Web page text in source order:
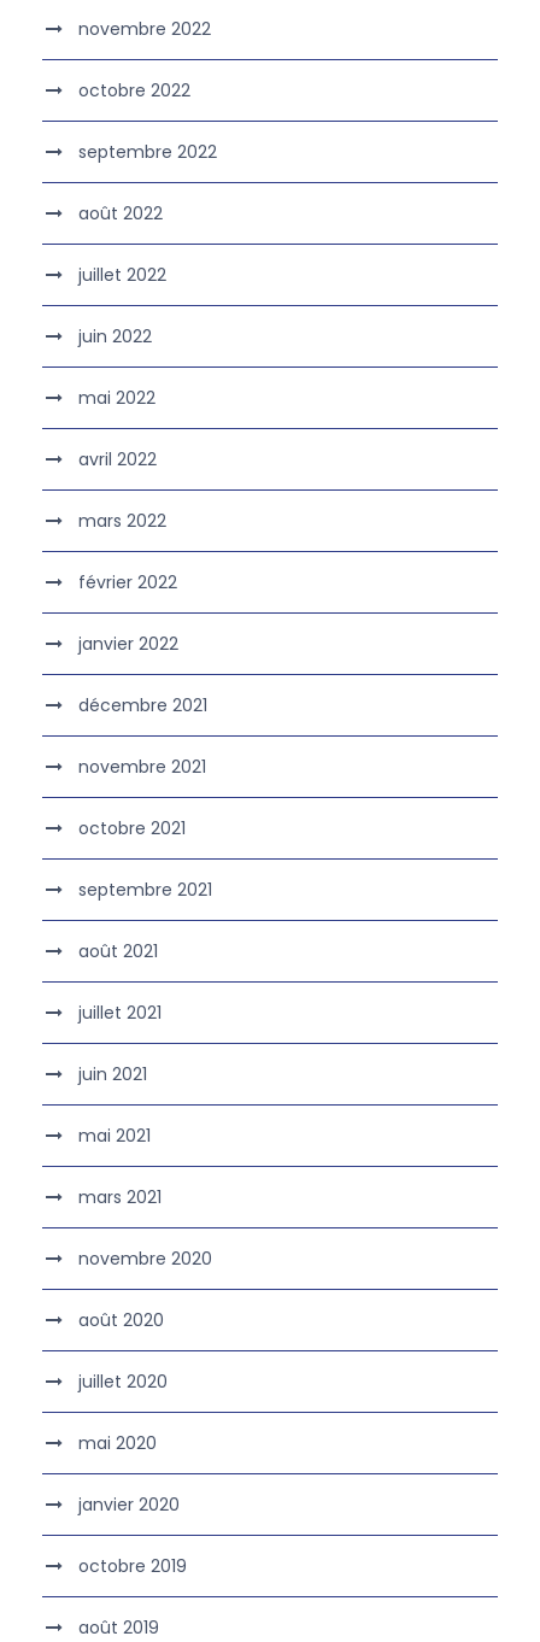
novembre 2022
octobre 2022
septembre 2022
août 2022
juillet 2022
juin 2022
mai 2022
avril 2022
mars 2022
février 2022
janvier 2022
décembre 2021
novembre 2021
octobre 2021
septembre 2021
août 2021
juillet 2021
juin 2021
mai 2021
mars 2021
novembre 2020
août 2020
juillet 2020
mai 2020
janvier 2020
octobre 2019
août 2019